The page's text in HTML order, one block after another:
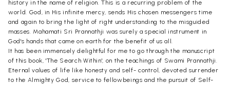
history in the name of religion. This is a recurring problem of the
world. God, in His infinite mercy, sends His chosen messengers time
and again to bring the light of right understanding to the misguided
masses. Mahamati Sri Prannathji was surely a special instrument in
God's hands that came on earth for the benefit of us all.
It has been immensely delightful for me to go through the manuscript
of this book, 'The Search Within', on the teachings of Swami Prannathji.
Eternal values of life like honesty and self- control, devoted surrender
to the Almighty God, service to fellowbeings and the pursuit of Self-